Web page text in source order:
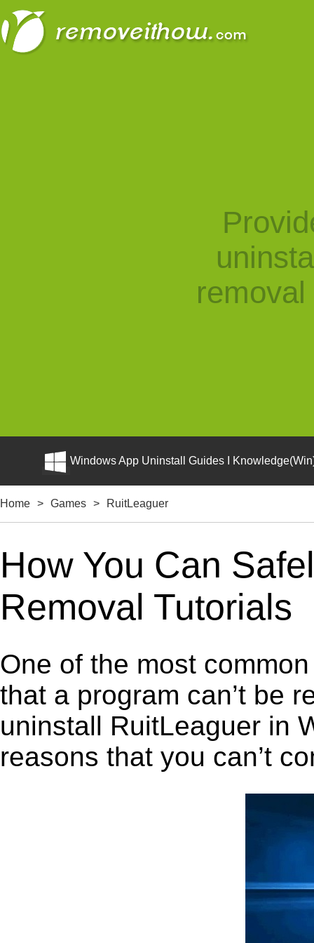
Windows App Uninstall Guides I
Home > Games > RuitLeaguer
How You Can
Removal Tutorials
One of the most
that a program can’t be
uninstall RuitLeaguer in
reasons that you can’t